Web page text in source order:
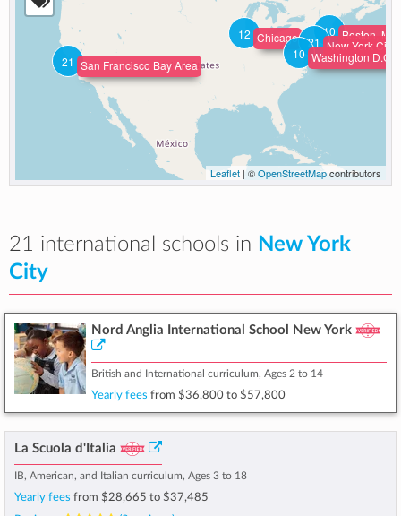
21 San Francisco Bay Area
12 Chicago
10 Washington D.C.
21 New York City
10 Boston,
Leaflet | ©OpenStreetMapcontributors
21 international schools in New York
City
Nord Anglia International School New York
British and International curriculum, Ages 2 to 14
Yearly fees from $36,800 to $57,800
La Scuola d'Italia
IB, American, and Italian curriculum, Ages 3 to 18
Yearly fees from $28,665 to $37,485